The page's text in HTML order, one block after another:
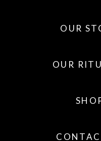
OUR
OUR